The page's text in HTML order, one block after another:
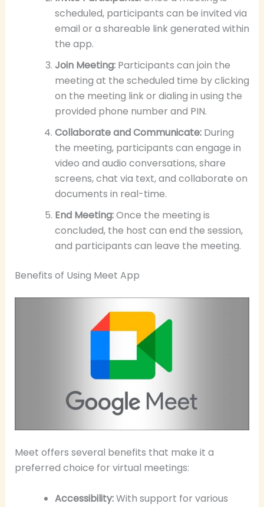
scheduled, participants can be invited via
email or a shareable link generated within
the app.
Join Meeting:Participants can join the
meeting at the scheduled time by clicking
on the meeting link or dialing in using the
provided phone number and PIN.
Collaborate and Communicate:During
the meeting, participants can engage in
video and audio conversations, share
screens, chat via text, and collaborate on
documents in real-time.
End Meeting:Once the meeting is
concluded, the host can end the session,
and participants can leave the meeting.
Benefits of Using Meet App
Meet offers several benefits that make it a
preferred choice for virtual meetings:
Accessibility:With support for various